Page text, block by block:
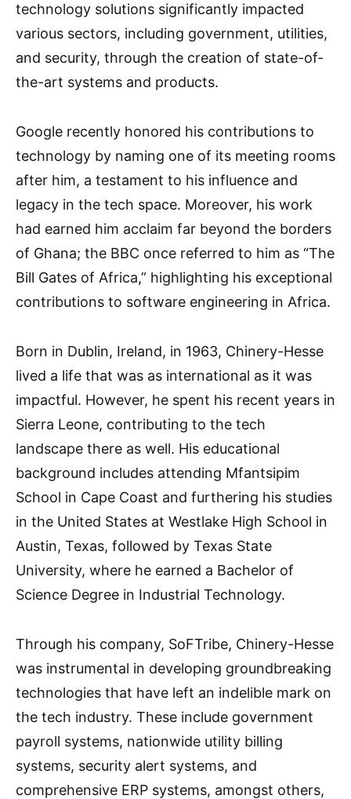
technology solutions significantly impacted
various sectors, including government, utilities,
and security, through the creation of state-of-
the-art systems and products.
Google recently honored his contributions to
technology by naming one of its meeting rooms
after him, a testament to his influence and
legacy in the tech space. Moreover, his work
had earned him acclaim far beyond the borders
of Ghana; the BBC once referred to him as “The
Bill Gates of Africa,” highlighting his exceptional
contributions to software engineering in Africa.
Born in Dublin, Ireland, in 1963, Chinery-Hesse
lived a life that was as international as it was
impactful. However, he spent his recent years in
Sierra Leone, contributing to the tech
landscape there as well. His educational
background includes attending Mfantsipim
School in Cape Coast and furthering his studies
in the United States at Westlake High School in
Austin, Texas, followed by Texas State
University, where he earned a Bachelor of
Science Degree in Industrial Technology.
Through his company, SoFTribe, Chinery-Hesse
was instrumental in developing groundbreaking
technologies that have left an indelible mark on
the tech industry. These include government
payroll systems, nationwide utility billing
systems, security alert systems, and
comprehensive ERP systems, amongst others,